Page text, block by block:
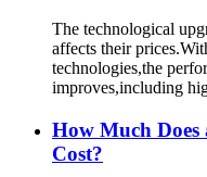
The technological
affects their
technologies,the
improves,including
How Much
Cost?